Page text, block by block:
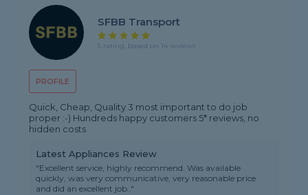
PROFILE
SFBB Transport
5 rating, based on 14 reviews
Quick, Cheap, Quality 3 most important to do job
proper :-) Hundreds happy customers 5* reviews, no
hidden costs
Latest Appliances Review
"Excellent service, highly recommend. Was available
quickly, was very communicative, very reasonable price
and did an excellent job.."